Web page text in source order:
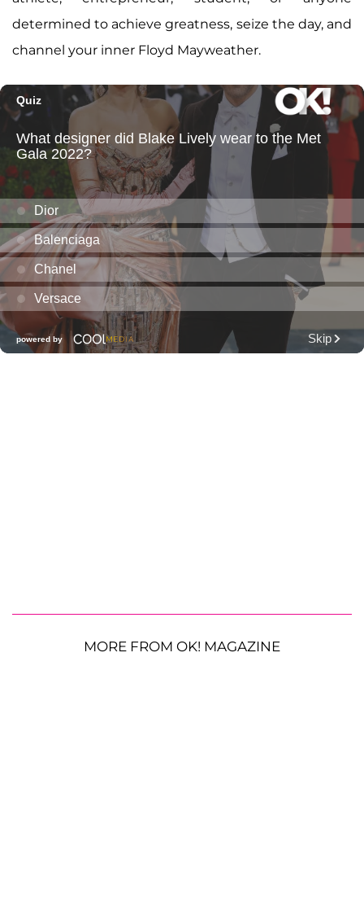
determined to achieve greatness, seize the day, and
channel your inner Floyd Mayweather.
MORE FROM OK! MAGAZINE